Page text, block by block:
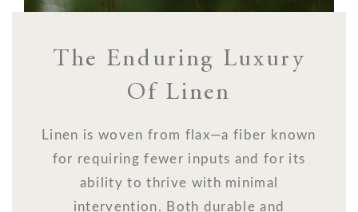
The Enduring Luxury
Of Linen
Linen is woven from flax—a fiber known
for requiring fewer inputs and for its
ability to thrive with minimal
intervention. Both durable and